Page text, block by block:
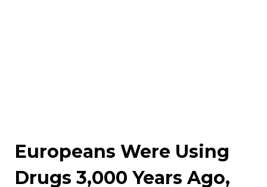
Europeans Were Using
Drugs 3,000 Years Ago,